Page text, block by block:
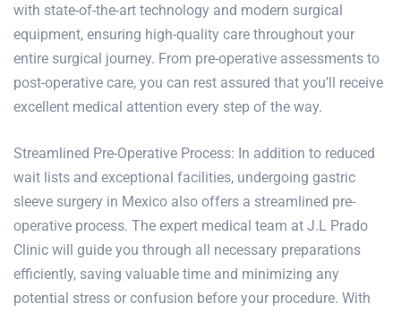
with state-of-the-art technology and modern surgical
equipment, ensuring high-quality care throughout your
entire surgical journey. From pre-operative assessments to
post-operative care, you can rest assured that you’ll receive
excellent medical attention every step of the way.
Streamlined Pre-Operative Process: In addition to reduced
wait lists and exceptional facilities, undergoing gastric
sleeve surgery in Mexico also offers a streamlined pre-
operative process. The expert medical team at J.L Prado
Clinic will guide you through all necessary preparations
efficiently, saving valuable time and minimizing any
potential stress or confusion before your procedure. With